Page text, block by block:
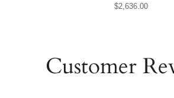
$2,636.00
Customer